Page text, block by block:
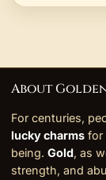
About
For centuries,
lucky charms for
being. Gold, as
strength, and